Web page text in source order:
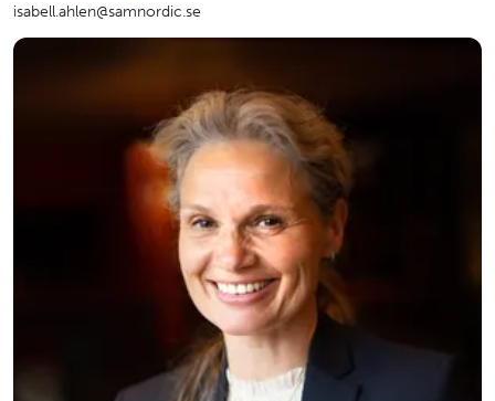
isabell.ahlen@samnordic.se